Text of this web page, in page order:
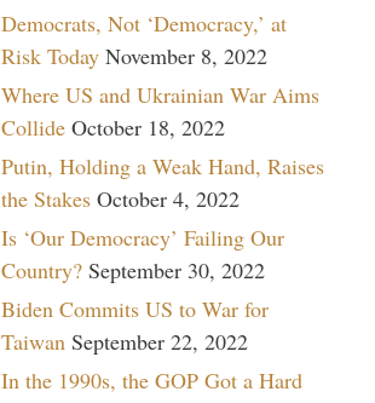
Democrats, Not ‘Democracy,’ at
Risk Today November 8, 2022
Where US and Ukrainian War Aims
Collide October 18, 2022
Putin, Holding a Weak Hand, Raises
the Stakes October 4, 2022
Is ‘Our Democracy’ Failing Our
Country? September 30, 2022
Biden Commits US to War for
Taiwan September 22, 2022
In the 1990s, the GOP Got a Hard